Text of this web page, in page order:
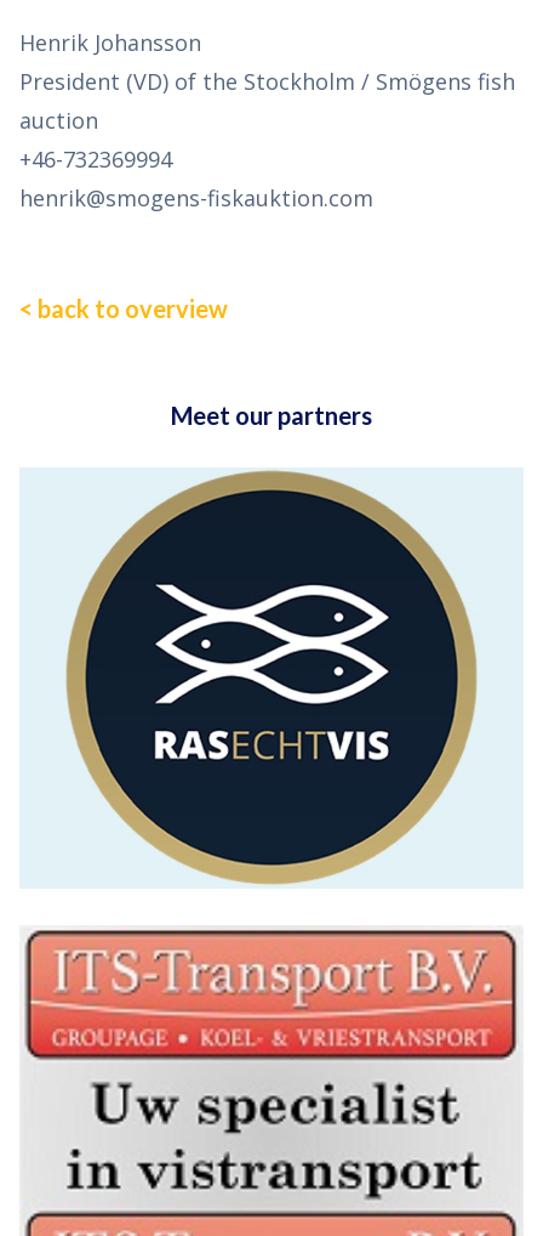
Henrik Johansson
President (VD) of the Stockholm / Smögens fish
auction
+46-732369994
henrik@smogens-fiskauktion.com
< back to overview
Meet our partners